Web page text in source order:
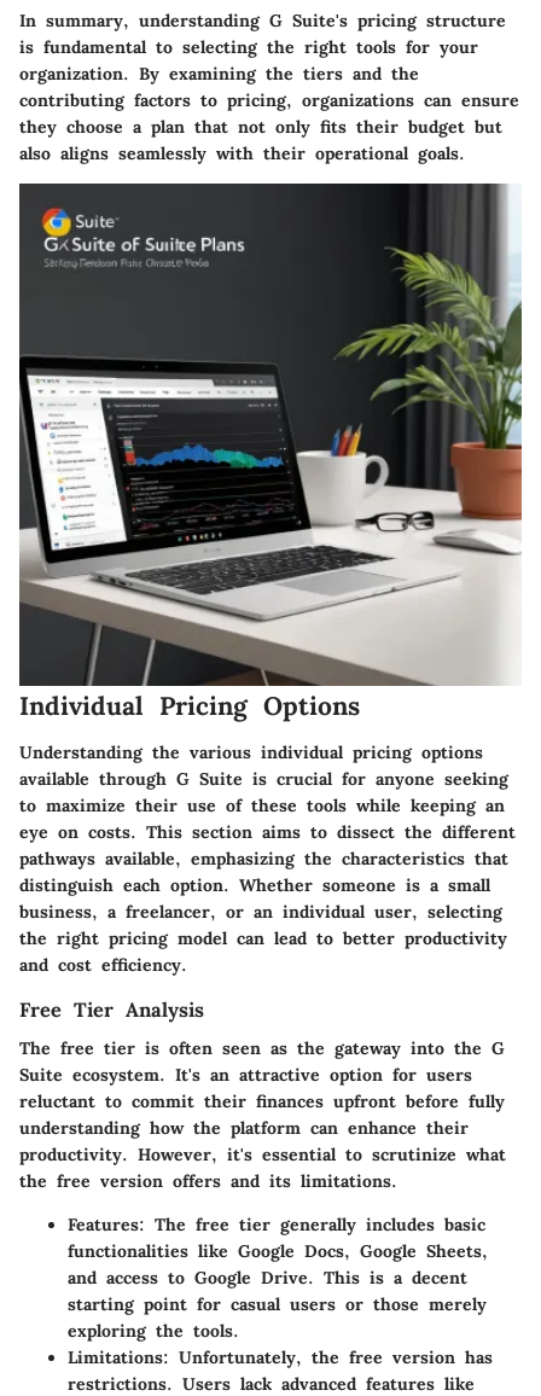
In summary, understanding G Suite's pricing structure
is fundamental to selecting the right tools for your
organization. By examining the tiers and the
contributing factors to pricing, organizations can ensure
they choose a plan that not only fits their budget but
also aligns seamlessly with their operational goals.
Individual Pricing Options
Understanding the various individual pricing options
available through G Suite is crucial for anyone seeking
to maximize their use of these tools while keeping an
eye on costs. This section aims to dissect the different
pathways available, emphasizing the characteristics that
distinguish each option. Whether someone is a small
business, a freelancer, or an individual user, selecting
the right pricing model can lead to better productivity
and cost efficiency.
Free Tier Analysis
The free tier is often seen as the gateway into the G
Suite ecosystem. It's an attractive option for users
reluctant to commit their finances upfront before fully
understanding how the platform can enhance their
productivity. However, it's essential to scrutinize what
the free version offers and its limitations.
Features: The free tier generally includes basic
functionalities like Google Docs, Google Sheets,
and access to Google Drive. This is a decent
starting point for casual users or those merely
exploring the tools.
Limitations: Unfortunately, the free version has
restrictions. Users lack advanced features like